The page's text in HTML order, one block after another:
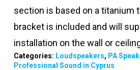
section is based on a titanium
bracket is included and will
installation on the wall or
Categories: Loudspeakers, PA
Professional Sound in Cyprus